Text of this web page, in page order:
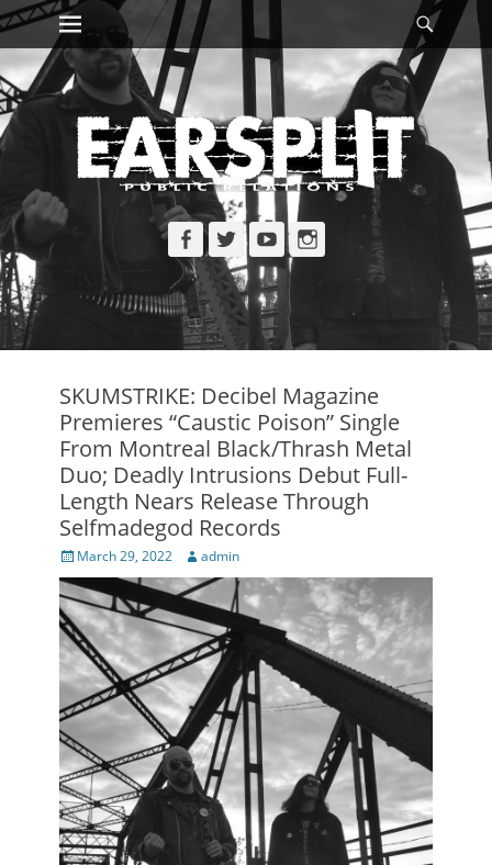
Skip
content
Primary Menu
Facebook
TwitterYouTubeInstagram
SKUMSTRIKE: Decibel Magazine
Premieres “Caustic Poison” Single
From Montreal Black/Thrash Metal
Duo; Deadly Intrusions Debut Full-
Length Nears Release Through
Selfmadegod Records
Posted
on
March 29, 2022 Author
admin